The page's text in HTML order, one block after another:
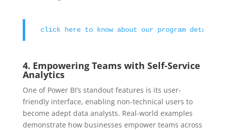
click here to know about our program details
4. Empowering Teams with Self-Service
Analytics
One of Power BI’s standout features is its user-
friendly interface, enabling non-technical users to
become adept data analysts. Real-world examples
demonstrate how businesses empower teams across